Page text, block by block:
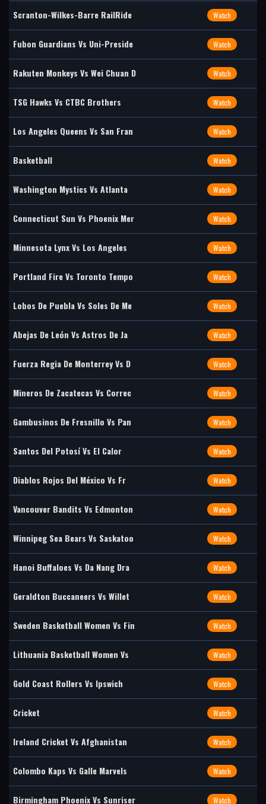
Scranton-Wilkes-Barre RailRide Watch
Fubon Guardians Vs Uni-Preside Watch
Rakuten Monkeys Vs Wei Chuan D Watch
TSG Hawks Vs CTBC Brothers Watch
Los Angeles Queens Vs San Fran Watch
Basketball Watch
Washington Mystics Vs Atlanta Watch
Connecticut Sun Vs Phoenix Mer Watch
Minnesota Lynx Vs Los Angeles Watch
Portland Fire Vs Toronto Tempo Watch
Lobos De Puebla Vs Soles De Me Watch
Abejas De León Vs Astros De Ja Watch
Fuerza Regia De Monterrey Vs D Watch
Mineros De Zacatecas Vs Correc Watch
Gambusinos De Fresnillo Vs Pan Watch
Santos Del Potosí Vs El Calor Watch
Diablos Rojos Del México Vs Fr Watch
Vancouver Bandits Vs Edmonton Watch
Winnipeg Sea Bears Vs Saskatoo Watch
Hanoi Buffaloes Vs Da Nang Dra Watch
Geraldton Buccaneers Vs Willet Watch
Sweden Basketball Women Vs Fin Watch
Lithuania Basketball Women Vs Watch
Gold Coast Rollers Vs Ipswich Watch
Cricket Watch
Ireland Cricket Vs Afghanistan Watch
Colombo Kaps Vs Galle Marvels Watch
Birmingham Phoenix Vs Sunriser Watch